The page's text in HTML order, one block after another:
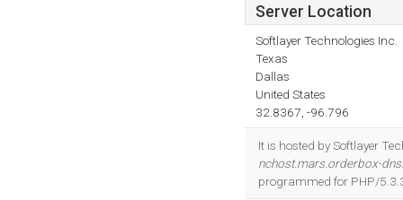
Server Location
Softlayer Technologies Inc.
Texas
Dallas
United States
32.8367, -96.796
It is hosted by Softlayer
nchost.mars.orderbox-
programmed for PHP/